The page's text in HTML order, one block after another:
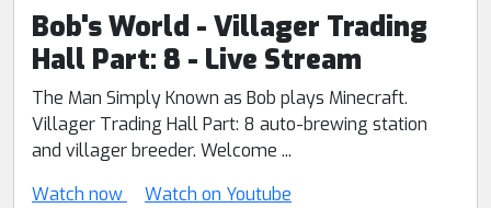
Bob's World - Villager Trading
Hall Part: 8 - Live Stream
The Man Simply Known as Bob plays Minecraft.
Villager Trading Hall Part: 8 auto-brewing station
and villager breeder. Welcome ...
Watch now
Watch on Youtube